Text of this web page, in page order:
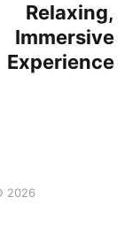
Relaxing,
Immersive
Experience
2026